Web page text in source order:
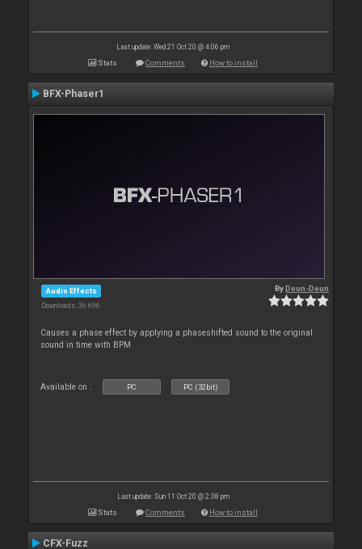
Last update: Wed 21 Oct 20 @ 4:06 pm
Stats Comments How to install
BFX-Phaser1
Audio Effects
Downloads: 36 696
ByDeun-Deun
Causes a phase effect by applying a phaseshifted sound to the original
sound in time with BPM
Available on : PC PC (32bit)
Last update: Sun 11 Oct 20 @ 2:38 pm
Stats Comments How to install
CFX-Fuzz